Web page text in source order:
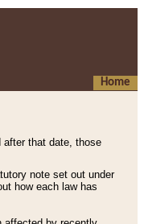
Home
that date, those
note set out under
how each law has